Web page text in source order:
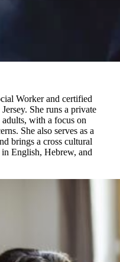
Worker and certified
She runs a private
with a focus on
She also serves as a
brings a cross cultural
English, Hebrew, and